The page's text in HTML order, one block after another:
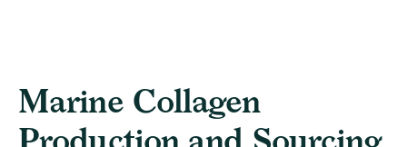
Marine Collagen